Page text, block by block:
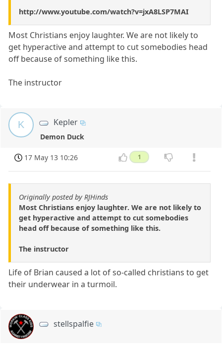
http://www.youtube.com/watch?v=jxA8LSP7MAI
Most Christians enjoy laughter. We are not likely to
get hyperactive and attempt to cut somebodies head
off because of something like this.
The instructor
K Kepler
Demon Duck
17 May 13 10:26 1
Originally posted by RJHinds
Most Christians enjoy laughter. We are not likely to
get hyperactive and attempt to cut somebodies
head off because of something like this.
The instructor
Life of Brian caused a lot of so-called christians to get
their underwear in a turmoil.
stellspalfie